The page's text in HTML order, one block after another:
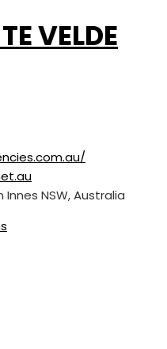
VELDE
Innes NSW, Australia